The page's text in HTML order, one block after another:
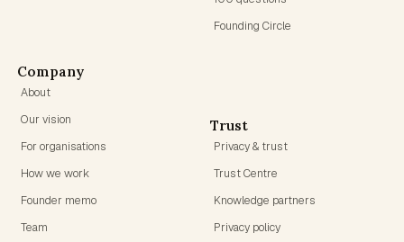
Founding Circle
Company
About
Our vision
For organisations
How we work
Founder memo
Team
Trust
Privacy & trust
Trust Centre
Knowledge partners
Privacy policy